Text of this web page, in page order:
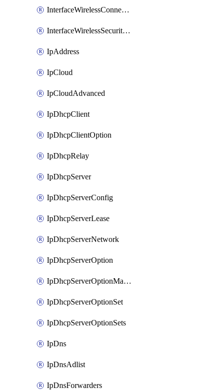
InterfaceWirelessConnectList
InterfaceWirelessSecurityProfiles
IpAddress
IpCloud
IpCloudAdvanced
IpDhcpClient
IpDhcpClientOption
IpDhcpRelay
IpDhcpServer
IpDhcpServerConfig
IpDhcpServerLease
IpDhcpServerNetwork
IpDhcpServerOption
IpDhcpServerOptionMatcher
IpDhcpServerOptionSet
IpDhcpServerOptionSets
IpDns
IpDnsAdlist
IpDnsForwarders